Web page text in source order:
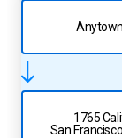
1765
San